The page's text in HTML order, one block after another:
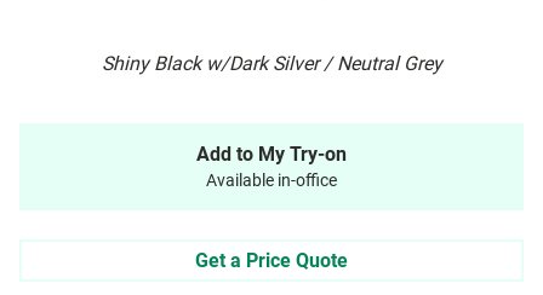
Shiny Black w/Dark Silver / Neutral Grey
Add to My Try-on
Available in-office
Get a Price Quote